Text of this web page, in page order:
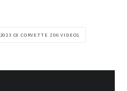
2023 C8 CORVETTE Z06 VIDEOS